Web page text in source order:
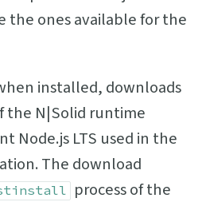
the ones available for the
installed, downloads
the N|Solid runtime
Node.js LTS used in the
The download
process of the